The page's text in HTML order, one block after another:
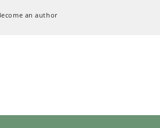
an author